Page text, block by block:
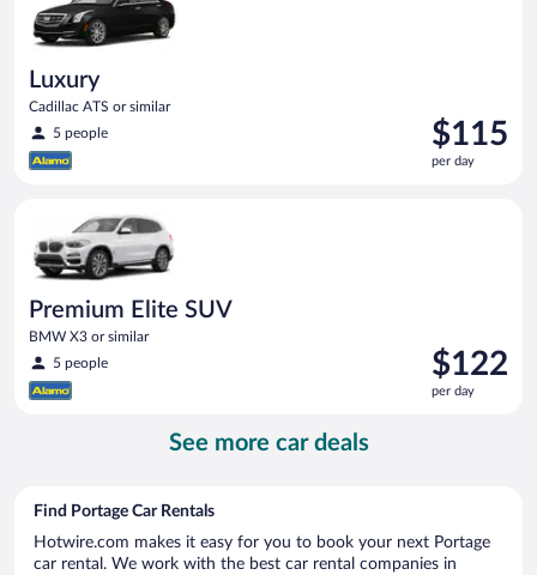
Luxury
Cadillac ATS or similar
5 people
Price
is
$115
$115
per day
Premium Elite SUV
BMW X3 or similar
5 people
Price
is
$122
$122
per day
See more car deals
Find Portage Car Rentals
Hotwire.com makes it easy for you to book your next Portage
car rental. We work with the best car rental companies in